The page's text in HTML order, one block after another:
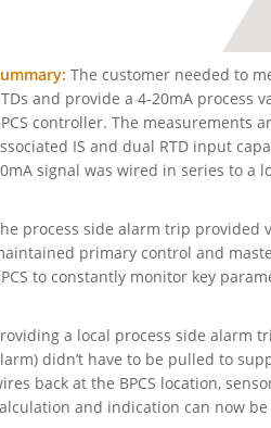
The customer needed to
and provide a 4-20mA
controller. The measurements
IS and dual RTD input
signal was wired in series to a
process side alarm trip provided
primary control and
to constantly monitor key
a local process side alarm
didn’t have to be pulled to
back at the BPCS location,
and indication can now